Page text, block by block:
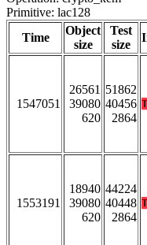
Primitive: lac128
Time
Object
size
Test
size
1547051
26561
39080
620
51862
40456
2864
1553191
18940
39080
620
44224
40448
2864